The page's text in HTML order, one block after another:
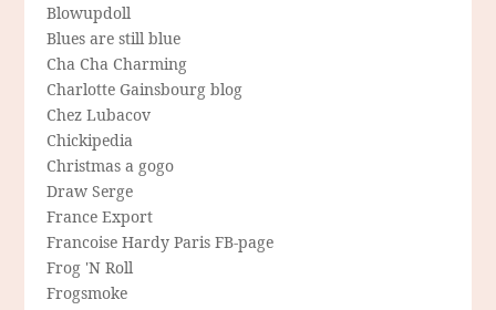
Blowupdoll
Blues are still blue
Cha Cha Charming
Charlotte Gainsbourg blog
Chez Lubacov
Chickipedia
Christmas a gogo
Draw Serge
France Export
Francoise Hardy Paris FB-page
Frog 'N Roll
Frogsmoke